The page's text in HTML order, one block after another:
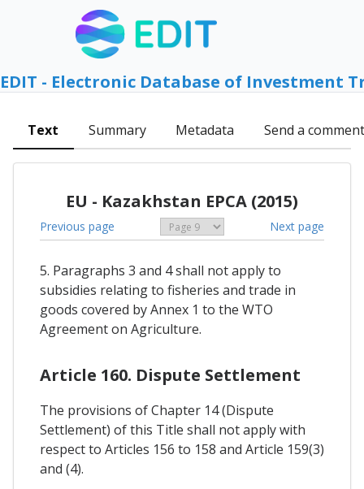
EDIT - Electronic Database of Investment
Text Summary Metadata Send a comment
EU - Kazakhstan EPCA (2015)
Previous page Next page
5. Paragraphs 3 and 4 shall not apply to
subsidies relating to fisheries and trade in
goods covered by Annex 1 to the WTO
Agreement on Agriculture.
Article 160. Dispute Settlement
The provisions of Chapter 14 (Dispute
Settlement) of this Title shall not apply with
respect to Articles 156 to 158 and Article 159(3)
and (4).